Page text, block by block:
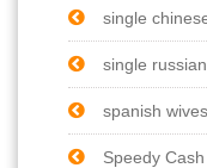
single
single
spanish wives
Speedy